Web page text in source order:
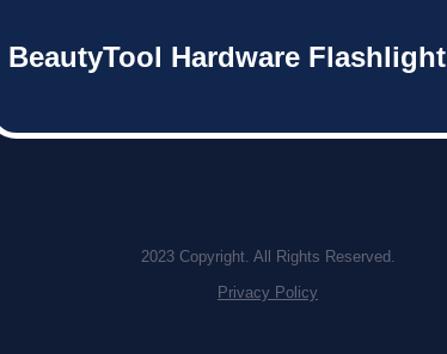
BeautyTool Hardware Flashlight
2023 Copyright. All Rights Reserved.
Privacy Policy